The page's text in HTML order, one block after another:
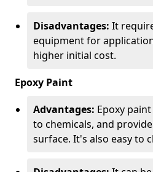
Disadvantages: It
equipment for
higher initial cost.
Epoxy Paint
Advantages: Epoxy
to chemicals, and
surface. It's also easy to